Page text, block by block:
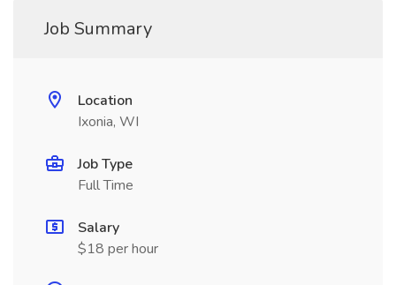
Job Summary
Location
Ixonia, WI
Job Type
Full Time
Salary
$18 per hour